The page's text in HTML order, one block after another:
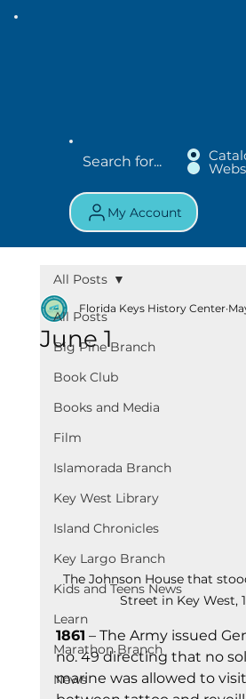
My Account
All Posts
Big Pine Branch
Book Club
Books and Media
Film
Islamorada Branch
Key West Library
Island Chronicles
Key Largo Branch
Kids and Teens News
Learn
Marathon Branch
News
All Posts
June 1
Florida Keys History Center
The Johnson House that
Street in Key West,
1861 – The Army issued
no. 49 directing that no
marine was allowed to